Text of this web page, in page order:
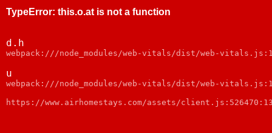
TypeError: this.o.at is not a function
d.h
webpack:///node_modules/web-vitals/dist/web-vitals.js:1
u
webpack:///node_modules/web-vitals/dist/web-vitals.js:1
https://www.airhomestays.com/assets/client.js:526470:13